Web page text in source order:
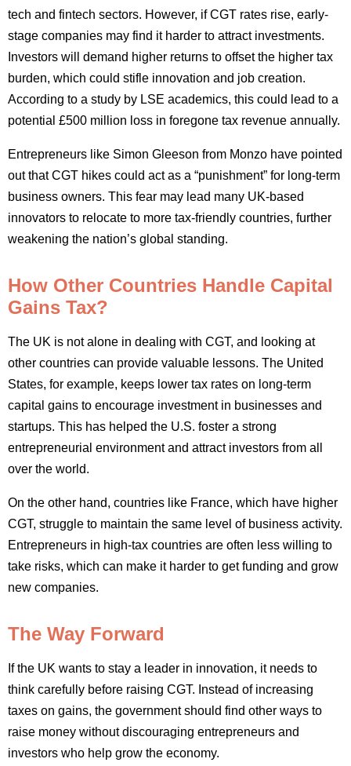
tech and fintech sectors. However, if CGT rates rise, early-
stage companies may find it harder to attract investments.
Investors will demand higher returns to offset the higher tax
burden, which could stifle innovation and job creation.
According to a study by LSE academics, this could lead to a
potential £500 million loss in foregone tax revenue annually.
Entrepreneurs like Simon Gleeson from Monzo have pointed
out that CGT hikes could act as a “punishment” for long-term
business owners. This fear may lead many UK-based
innovators to relocate to more tax-friendly countries, further
weakening the nation’s global standing.
How Other Countries Handle Capital
Gains Tax?
The UK is not alone in dealing with CGT, and looking at
other countries can provide valuable lessons. The United
States, for example, keeps lower tax rates on long-term
capital gains to encourage investment in businesses and
startups. This has helped the U.S. foster a strong
entrepreneurial environment and attract investors from all
over the world.
On the other hand, countries like France, which have higher
CGT, struggle to maintain the same level of business activity.
Entrepreneurs in high-tax countries are often less willing to
take risks, which can make it harder to get funding and grow
new companies.
The Way Forward
If the UK wants to stay a leader in innovation, it needs to
think carefully before raising CGT. Instead of increasing
taxes on gains, the government should find other ways to
raise money without discouraging entrepreneurs and
investors who help grow the economy.